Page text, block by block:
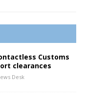
Customs
clearances
Desk